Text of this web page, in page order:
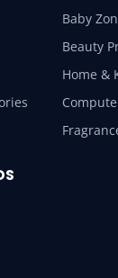
Baby
Beauty
Home &